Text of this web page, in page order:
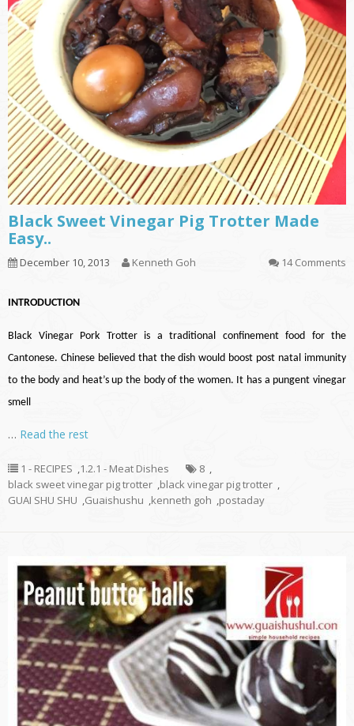
Black Sweet Vinegar Pig Trotter Made
Easy..
December 10, 2013 Kenneth Goh 14 Comments
INTRODUCTION
Black Vinegar Pork Trotter is a traditional confinement food for the
Cantonese. Chinese believed that the dish would boost post natal immunity
to the body and heat’s up the body of the women. It has a pungent vinegar
smell
… Read the rest
1 - RECIPES ,1.2.1 - Meat Dishes 8 ,
black sweet vinegar pig trotter ,black vinegar pig trotter ,
GUAI SHU SHU ,Guaishushu ,kenneth goh ,postaday